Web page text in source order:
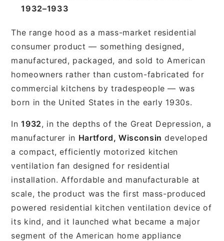
1932–1933
The range hood as a mass-market residential
consumer product — something designed,
manufactured, packaged, and sold to American
homeowners rather than custom-fabricated for
commercial kitchens by tradespeople — was
born in the United States in the early 1930s.
In1932, in the depths of the Great Depression, a
manufacturer in Hartford, Wisconsin developed
a compact, efficiently motorized kitchen
ventilation fan designed for residential
installation. Affordable and manufacturable at
scale, the product was the first mass-produced
powered residential kitchen ventilation device of
its kind, and it launched what became a major
segment of the American home appliance